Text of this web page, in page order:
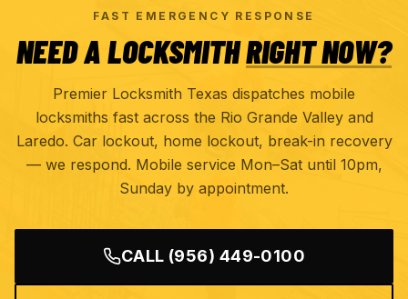
FAST EMERGENCY RESPONSE
NEED A LOCKSMITHRIGHT NOW?
Premier Locksmith Texas dispatches mobile
locksmiths fast across the Rio Grande Valley and
Laredo. Car lockout, home lockout, break-in recovery
— we respond. Mobile service Mon–Sat until 10pm,
Sunday by appointment.
CALL (956) 449-0100